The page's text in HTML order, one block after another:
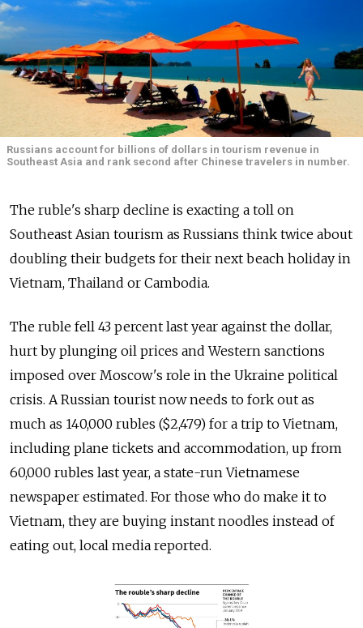
Russians account for billions of dollars in tourism revenue in
Southeast Asia and rank second after Chinese travelers in number.
The ruble's sharp decline is exacting a toll on
Southeast Asian tourism as Russians think twice about
doubling their budgets for their next beach holiday in
Vietnam, Thailand or Cambodia.
The ruble fell 43 percent last year against the dollar,
hurt by plunging oil prices and Western sanctions
imposed over Moscow's role in the Ukraine political
crisis. A Russian tourist now needs to fork out as
much as 140,000 rubles ($2,479) for a trip to Vietnam,
including plane tickets and accommodation, up from
60,000 rubles last year, a state-run Vietnamese
newspaper estimated. For those who do make it to
Vietnam, they are buying instant noodles instead of
eating out, local media reported.